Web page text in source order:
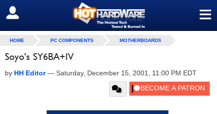
≡
SIGN OUT
HOME PC COMPONENTS MOTHERBOARDS
Soyo's SY6BA+IV
by HH Editor— Saturday, December 15, 2001, 11:00 PM EDT